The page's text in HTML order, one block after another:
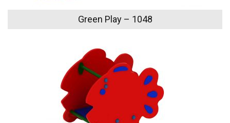
Green Play – 1048